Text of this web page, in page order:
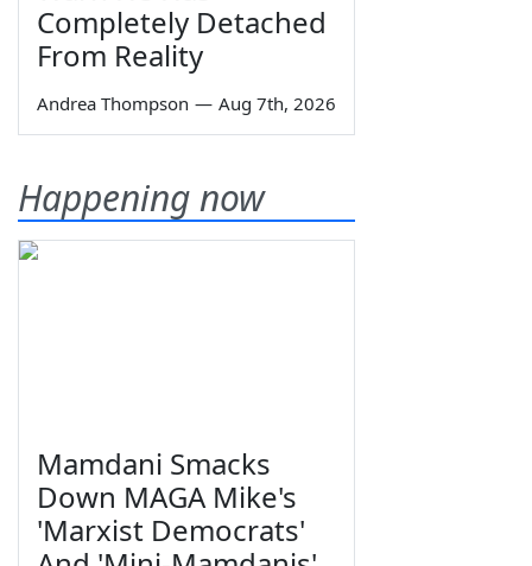
Completely Detached
From Reality
Andrea Thompson — Aug 7th, 2026
Happening now
Mamdani Smacks
Down MAGA Mike's
'Marxist Democrats'